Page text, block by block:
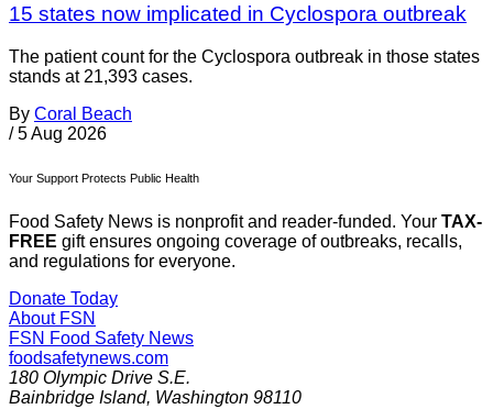
15 states now implicated in Cyclospora outbreak
The patient count for the Cyclospora outbreak in those states
stands at 21,393 cases.
By Coral Beach
/ 5 Aug 2026
Your Support Protects Public Health
Food Safety News is nonprofit and reader-funded. Your TAX-
FREE gift ensures ongoing coverage of outbreaks, recalls,
and regulations for everyone.
Donate Today
About FSN
FSN Food Safety News
foodsafetynews.com
180 Olympic Drive S.E.
Bainbridge Island, Washington 98110